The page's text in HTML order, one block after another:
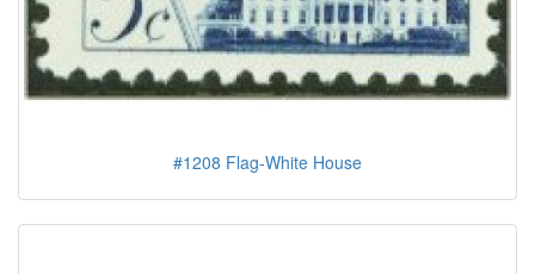
#1208 Flag-White House